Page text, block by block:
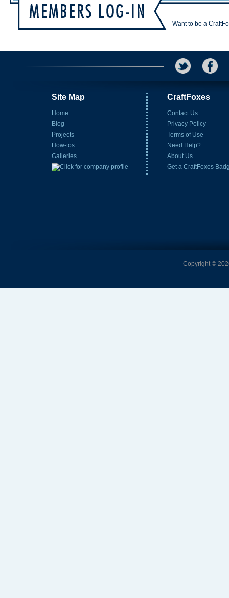
Want to be a
Site Map
Home
Blog
Projects
How-tos
Galleries
CraftFoxes
Contact Us
Privacy Policy
Terms of Use
Need Help?
About Us
Get a CraftFoxes
Copyright ©